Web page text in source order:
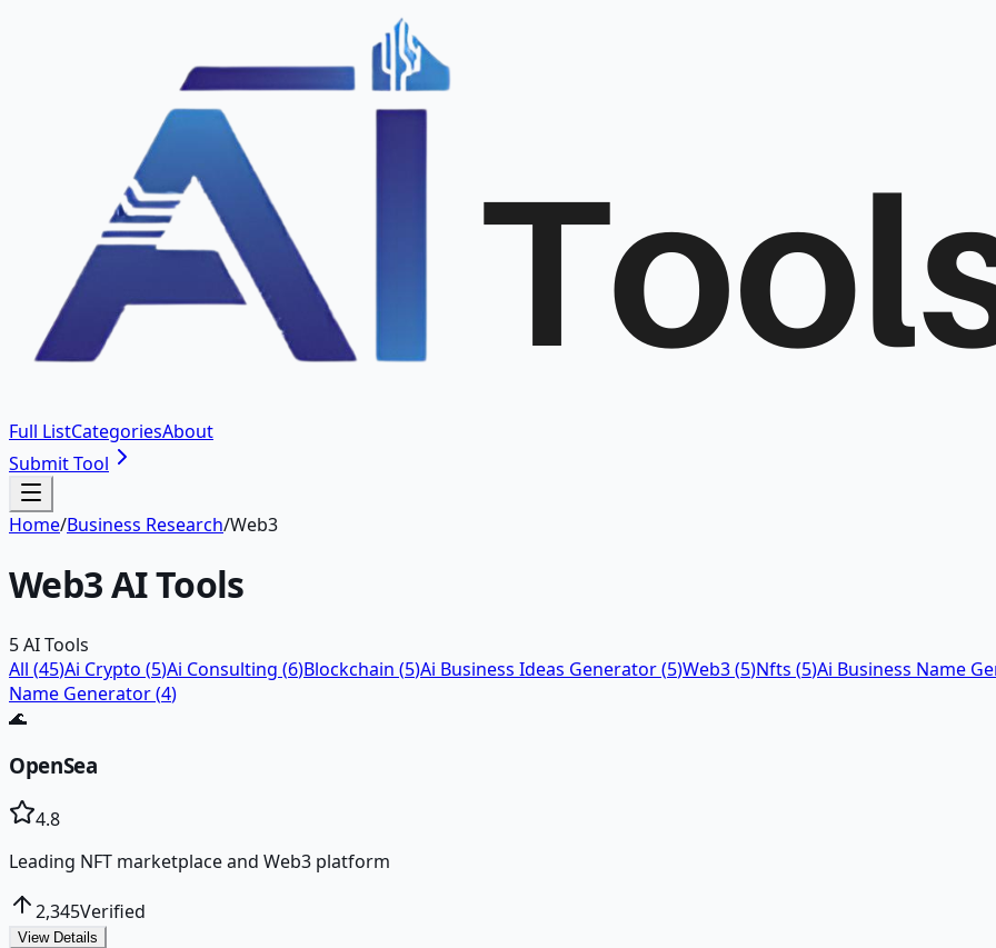
Full ListCategoriesAbout
Submit Tool
Home/Business Research/Web3
Web3AI Tools
5AI Tools
All (45)Ai Crypto (5)Ai Consulting (6)Blockchain (5)Ai Business Ideas Generator(5)Web3(5)Nfts (5)Ai Business Name
Name Generator(4)
🌊
OpenSea
4.8
Leading NFT marketplace and Web3 platform
2,345Verified
View Details